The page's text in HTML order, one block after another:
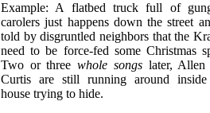
Example: A flatbed truck full of
carolers just happens down the street
told by disgruntled neighbors that the
need to be force-fed some Christmas
Two or threewhole songslater, Allen
Curtis are still running around
house trying to hide.